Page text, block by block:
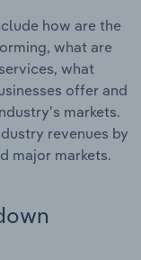
how are the
what are
what
offer and
markets.
revenues by
major markets.